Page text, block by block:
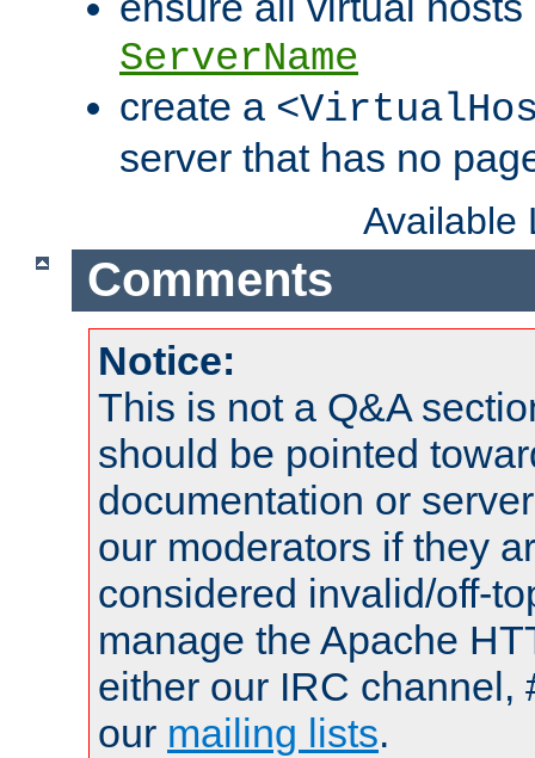
ServerName
create a
server that has no
Available
Comments
Notice:
This is not a Q&A
should be pointed
documentation or
our moderators if they
considered invalid/off-
manage the Apache
either our IRC channel,
our mailing lists.